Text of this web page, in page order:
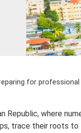
for professional
Republic, where
trace their roots